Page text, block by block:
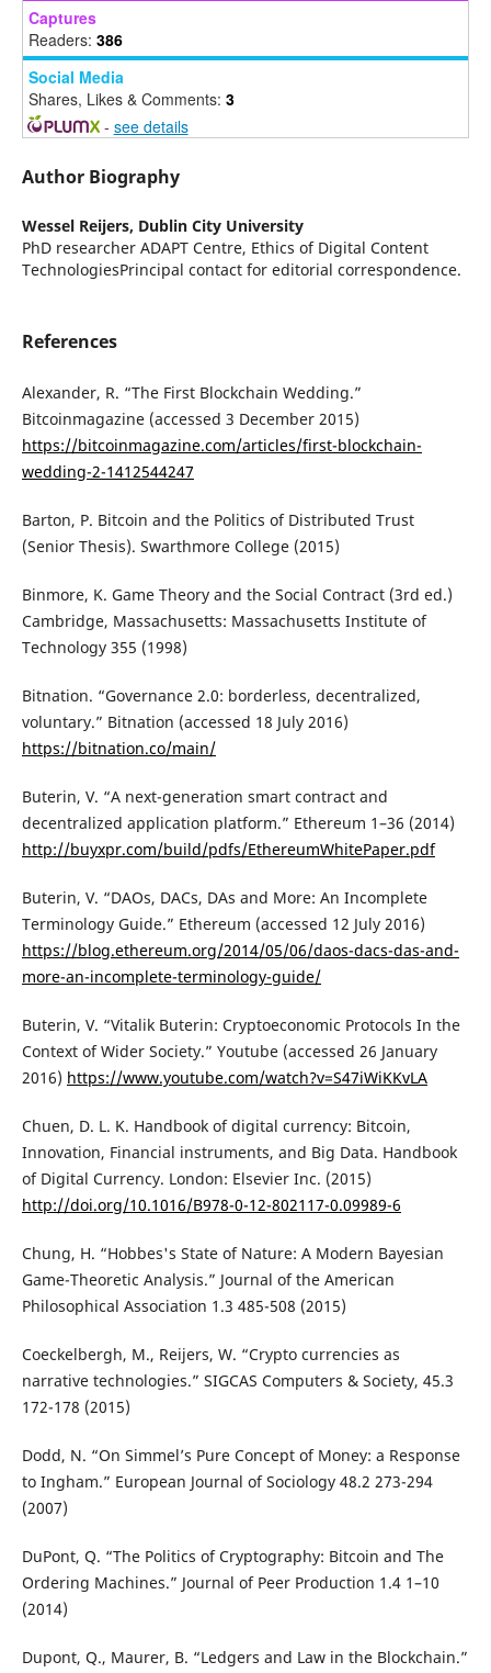
Captures
Readers: 386
Social Media
Shares, Likes & Comments: 3
- see details
Author Biography
Wessel Reijers, Dublin City University
PhD researcher ADAPT Centre, Ethics of Digital Content
TechnologiesPrincipal contact for editorial correspondence.
References
Alexander, R. “The First Blockchain Wedding.”
Bitcoinmagazine (accessed 3 December 2015)
https://bitcoinmagazine.com/articles/first-blockchain-
wedding-2-1412544247
Barton, P. Bitcoin and the Politics of Distributed Trust
(Senior Thesis). Swarthmore College (2015)
Binmore, K. Game Theory and the Social Contract (3rd ed.)
Cambridge, Massachusetts: Massachusetts Institute of
Technology 355 (1998)
Bitnation. “Governance 2.0: borderless, decentralized,
voluntary.” Bitnation (accessed 18 July 2016)
https://bitnation.co/main/
Buterin, V. “A next-generation smart contract and
decentralized application platform.” Ethereum 1–36 (2014)
http://buyxpr.com/build/pdfs/EthereumWhitePaper.pdf
Buterin, V. “DAOs, DACs, DAs and More: An Incomplete
Terminology Guide.” Ethereum (accessed 12 July 2016)
https://blog.ethereum.org/2014/05/06/daos-dacs-das-and-
more-an-incomplete-terminology-guide/
Buterin, V. “Vitalik Buterin: Cryptoeconomic Protocols In the
Context of Wider Society.” Youtube (accessed 26 January
2016) https://www.youtube.com/watch?v=S47iWiKKvLA
Chuen, D. L. K. Handbook of digital currency: Bitcoin,
Innovation, Financial instruments, and Big Data. Handbook
of Digital Currency. London: Elsevier Inc. (2015)
http://doi.org/10.1016/B978-0-12-802117-0.09989-6
Chung, H. “Hobbes's State of Nature: A Modern Bayesian
Game-Theoretic Analysis.” Journal of the American
Philosophical Association 1.3 485-508 (2015)
Coeckelbergh, M., Reijers, W. “Crypto currencies as
narrative technologies.” SIGCAS Computers & Society, 45.3
172-178 (2015)
Dodd, N. “On Simmel’s Pure Concept of Money: a Response
to Ingham.” European Journal of Sociology 48.2 273-294
(2007)
DuPont, Q. “The Politics of Cryptography: Bitcoin and The
Ordering Machines.” Journal of Peer Production 1.4 1–10
(2014)
Dupont, Q., Maurer, B. “Ledgers and Law in the Blockchain.”